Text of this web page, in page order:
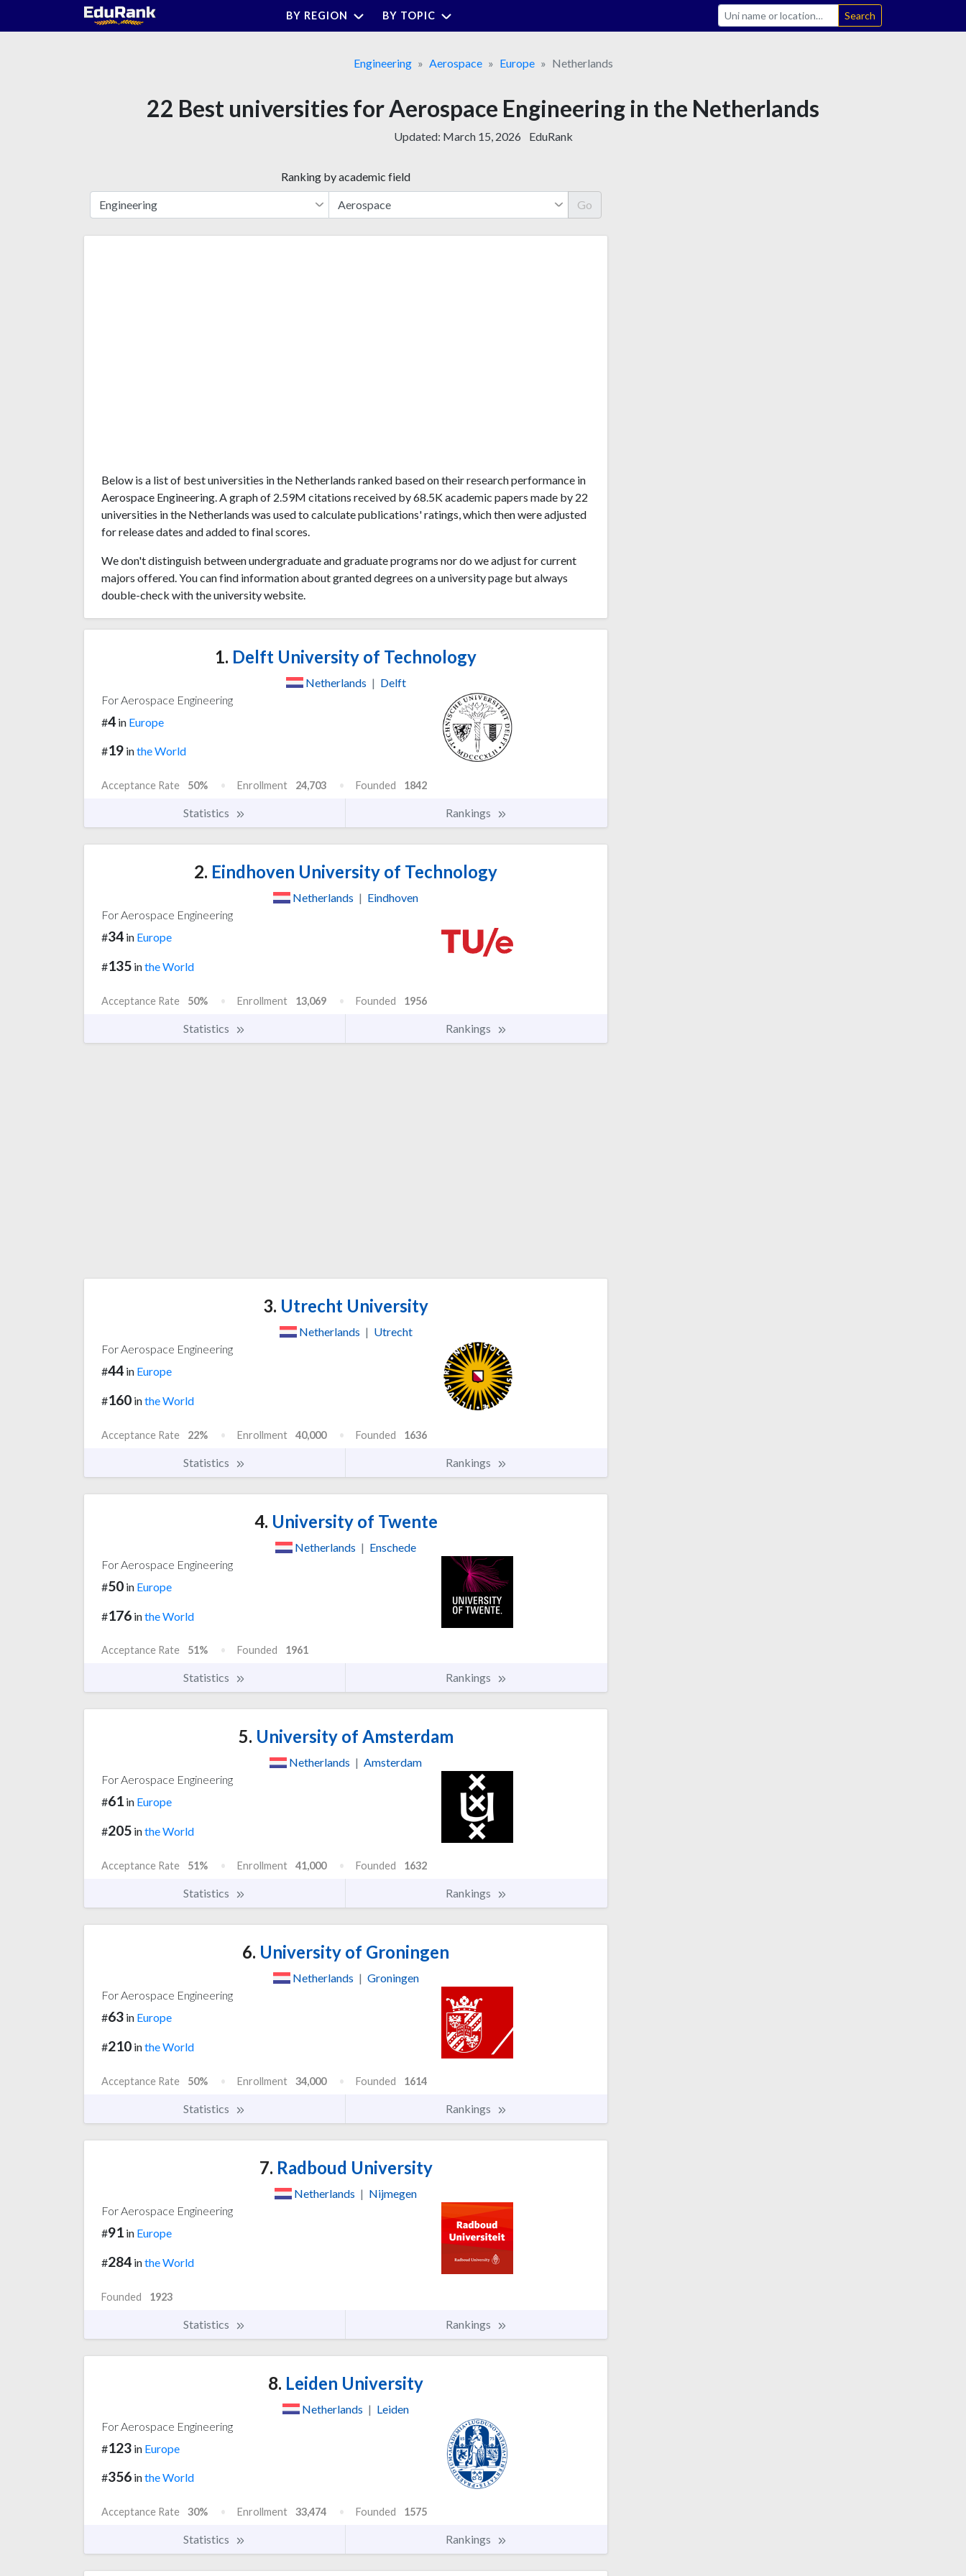
BY REGION BY TOPIC Search
Engineering Aerospace Europe Netherlands
22 Best universities for Aerospace Engineering in the Netherlands
Updated: March 15, 2026 EduRank
Ranking by academic field
Go
Below is a list of best universities in the Netherlands ranked based on their research performance in
Aerospace Engineering. A graph of 2.59M citations received by 68.5K academic papers made by 22
universities in the Netherlands was used to calculate publications' ratings, which then were adjusted
for release dates and added to final scores.
We don't distinguish between undergraduate and graduate programs nor do we adjust for current
majors offered. You can find information about granted degrees on a university page but always
double-check with the university website.
1. Delft University of Technology
Netherlands | Delft
For Aerospace Engineering
#4 in Europe
#19 inthe World
Acceptance Rate 50% Enrollment 24,703 Founded 1842
Statistics Rankings
2. Eindhoven University of Technology
Netherlands | Eindhoven
For Aerospace Engineering
#34 in Europe
#135 inthe World
Acceptance Rate 50% Enrollment 13,069 Founded 1956
Statistics Rankings
3. Utrecht University
Netherlands | Utrecht
For Aerospace Engineering
#44 in Europe
#160 inthe World
Acceptance Rate 22% Enrollment 40,000 Founded 1636
Statistics Rankings
4. University of Twente
Netherlands | Enschede
For Aerospace Engineering
#50 in Europe
#176 inthe World
Acceptance Rate 51% Founded 1961
Statistics Rankings
5. University of Amsterdam
Netherlands | Amsterdam
For Aerospace Engineering
#61 in Europe
#205 inthe World
Acceptance Rate 51% Enrollment 41,000 Founded 1632
Statistics Rankings
6. University of Groningen
Netherlands | Groningen
For Aerospace Engineering
#63 in Europe
#210 inthe World
Acceptance Rate 50% Enrollment 34,000 Founded 1614
Statistics Rankings
7. Radboud University
Netherlands | Nijmegen
For Aerospace Engineering
#91 in Europe
#284 inthe World
Founded 1923
Statistics Rankings
8. Leiden University
Netherlands | Leiden
For Aerospace Engineering
#123 in Europe
#356 inthe World
Acceptance Rate 30% Enrollment 33,474 Founded 1575
Statistics Rankings